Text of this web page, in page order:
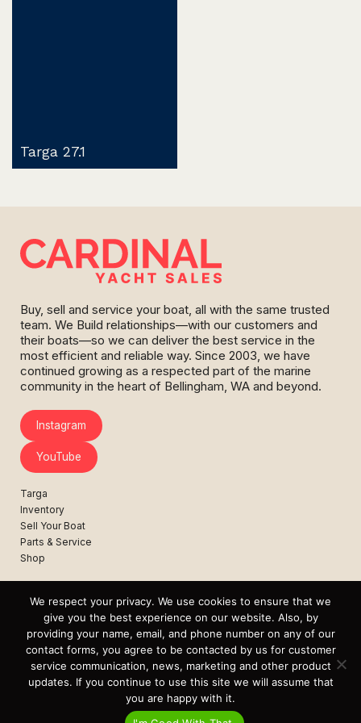
Targa 27.1
Buy, sell and service your boat, all with the same trusted
team. We Build relationships—with our customers and
their boats—so we can deliver the best service in the
most efficient and reliable way. Since 2003, we have
continued growing as a respected part of the marine
community in the heart of Bellingham, WA and beyond.
Instagram
YouTube
Targa
Inventory
Sell Your Boat
Parts & Service
Shop
Contact
News
Events
Cart
Terms & Conditions
Privacy Statement
We respect your privacy. We use cookies to ensure that we
give you the best experience on our website. Also, by
providing your name, email, and phone number on any of our
contact forms, you agree to be contacted by us for customer
service communication, news, marketing and other product
updates. If you continue to use this site we will assume that
you are happy with it.